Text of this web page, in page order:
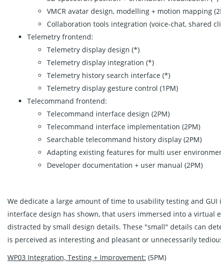
VMCR avatar design, modelling + motion mapping
Collaboration tools integration (voice-chat, shared
Telemetry frontend:
Telemetry display design (*)
Telemetry display integration (*)
Telemetry history search interface (*)
Telemetry display gesture control (1PM)
Telecommand frontend:
Telecommand interface design (2PM)
Telecommand interface implementation (2PM)
Searchable telecommand history display (2PM)
Adapting existing features for multi user
Developer documentation + user manual (2PM)
We dedicate a large amount of time to usability testing and
interface design has shown, that users immersed into a virtual
distracted by small design details. These "small" details can
is perceived as interesting and pleasant or unnecessarily
WP03 Integration, Testing + Improvement: (5PM)